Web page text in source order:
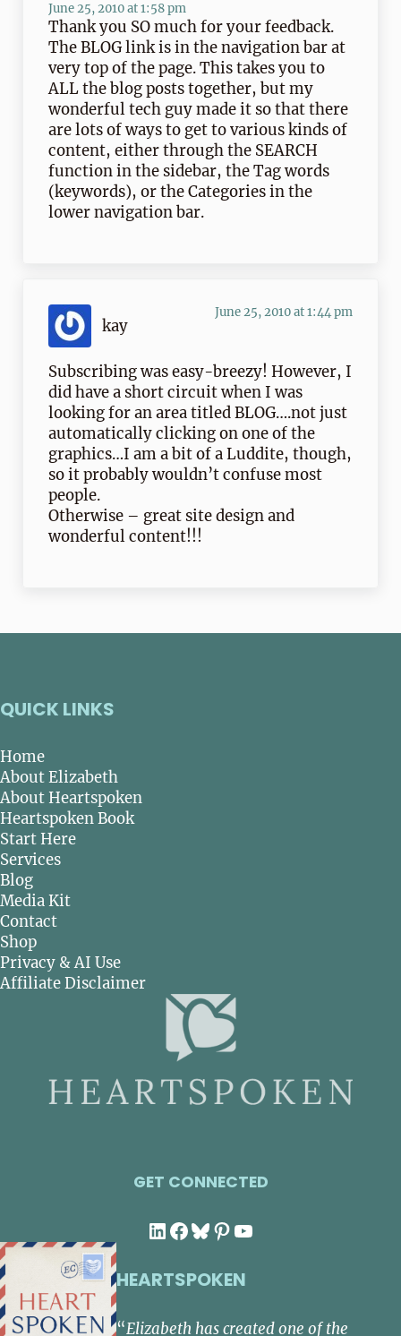
June 25, 2010 at 1:58 pm
Thank you SO much for your feedback.
The BLOG link is in the navigation bar at
very top of the page. This takes you to
ALL the blog posts together, but my
wonderful tech guy made it so that there
are lots of ways to get to various kinds of
content, either through the SEARCH
function in the sidebar, the Tag words
(keywords), or the Categories in the
lower navigation bar.
kay
June 25, 2010 at 1:44 pm
Subscribing was easy-breezy! However, I
did have a short circuit when I was
looking for an area titled BLOG….not just
automatically clicking on one of the
graphics…I am a bit of a Luddite, though,
so it probably wouldn’t confuse most
people.
Otherwise – great site design and
wonderful content!!!
QUICK LINKS
Home
About Elizabeth
About Heartspoken
Heartspoken Book
Start Here
Services
Blog
Media Kit
Contact
Shop
Privacy & AI Use
Affiliate Disclaimer
GET CONNECTED
LinkedIn
Facebook
Bluesky
Pinterest
YouTube
HEARTSPOKEN
“Elizabeth has created one of the